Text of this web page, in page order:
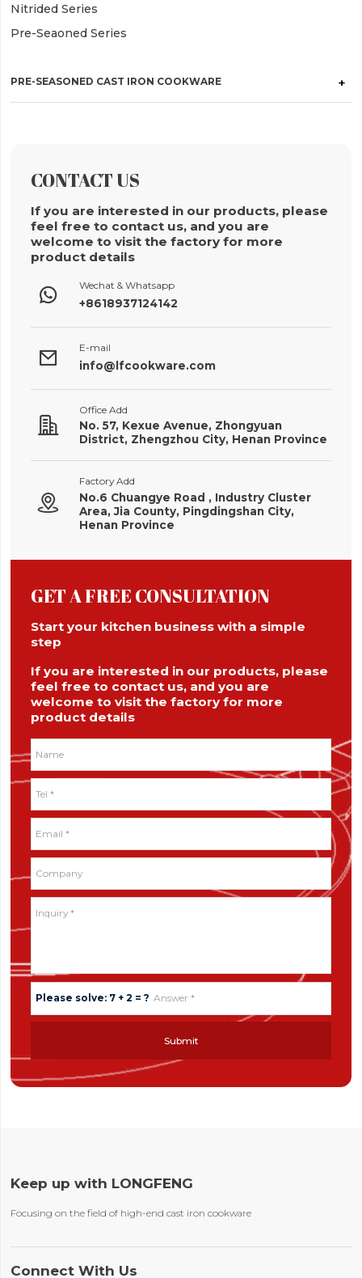
Nitrided Series
Pre-Seaoned Series
PRE-SEASONED CAST IRON COOKWARE
CONTACT US
If you are interested in our products, please
feel free to contact us, and you are
welcome to visit the factory for more
product details

Wechat & Whatsapp
+8618937124142

E-mail
info@lfcookware.com

Office Add
No. 57, Kexue Avenue, Zhongyuan
District, Zhengzhou City, Henan Province

Factory Add
No.6 Chuangye Road , Industry Cluster
Area, Jia County, Pingdingshan City,
Henan Province
GET A FREE CONSULTATION
Start your kitchen business with a simple
step
If you are interested in our products, please
feel free to contact us, and you are
welcome to visit the factory for more
product details
Please solve: 7 + 2 = ?
Submit
Keep up with LONGFENG
Focusing on the field of high-end cast iron cookware
Connect With Us